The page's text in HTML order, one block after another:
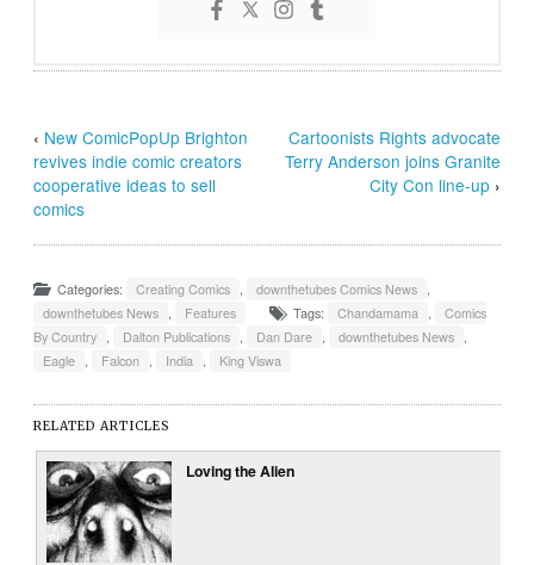
‹ New ComicPopUp Brighton
revives indie comic creators
cooperative ideas to sell
comics
Cartoonists Rights advocate
Terry Anderson joins Granite
City Con line-up ›
Categories: Creating Comics , downthetubes Comics News ,
downthetubes News , Features Tags: Chandamama ,
Comics
By Country , Dalton Publications , Dan Dare , downthetubes News ,
Eagle , Falcon , India , King Viswa
RELATED ARTICLES
Loving the Alien